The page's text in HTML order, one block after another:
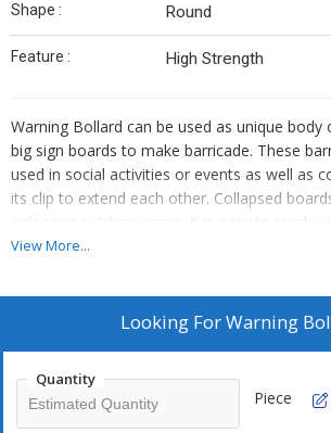
Shape : Round
Feature : High Strength
Warning Bollard can be used as unique body
big sign boards to make barricade. These
used in social activities or events as well as
its clip to extend each other. Collapsed
indoor or outdoor areas. It is easy to stack
Weather resistance between -20° to +60°
Applications:Barriers are used for Lane
Area, Dangerous Medians, Sharp Curves,
View More...
Looking ForWarning
Quantity
Piece